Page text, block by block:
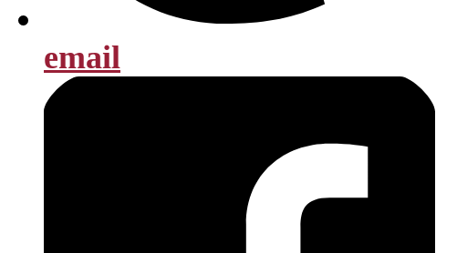
email